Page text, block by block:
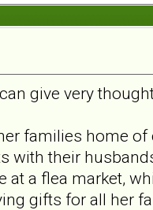
give very
families home
with their
at a flea market,
gifts for all her